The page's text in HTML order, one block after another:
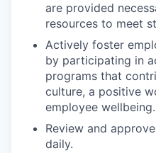
are provided
resources to meet
Actively foster
by participating in
programs that
culture, a positive
employee wellbeing.
Review and
daily.